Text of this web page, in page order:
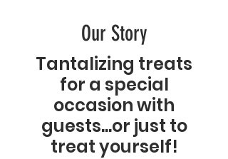
Our Story
Tantalizing treats
for a special
occasion with
guests...or just to
treat yourself!